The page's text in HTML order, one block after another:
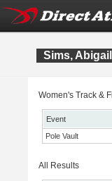
Sims, Abigail
Women's Track &
Event
Pole Vault
All Results